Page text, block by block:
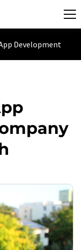
Development